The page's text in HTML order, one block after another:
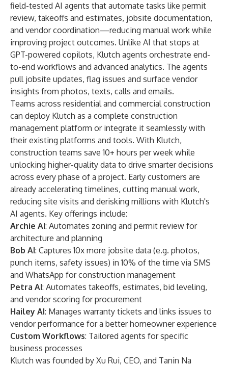
field-tested AI agents that automate tasks like permit
review, takeoffs and estimates, jobsite documentation,
and vendor coordination—reducing manual work while
improving project outcomes. Unlike AI that stops at
GPT-powered copilots, Klutch agents orchestrate end-
to-end workflows and advanced analytics. The agents
pull jobsite updates, flag issues and surface vendor
insights from photos, texts, calls and emails.
Teams across residential and commercial construction
can deploy Klutch as a complete construction
management platform or integrate it seamlessly with
their existing platforms and tools. With Klutch,
construction teams save 10+ hours per week while
unlocking higher-quality data to drive smarter decisions
across every phase of a project. Early customers are
already accelerating timelines, cutting manual work,
reducing site visits and derisking millions with Klutch's
AI agents. Key offerings include:
Archie AI: Automates zoning and permit review for
architecture and planning
Bob AI: Captures 10x more jobsite data (e.g. photos,
punch items, safety issues) in 10% of the time via SMS
and WhatsApp for construction management
Petra AI: Automates takeoffs, estimates, bid leveling,
and vendor scoring for procurement
Hailey AI: Manages warranty tickets and links issues to
vendor performance for a better homeowner experience
Custom Workflows: Tailored agents for specific
business processes
Klutch was founded by Xu Rui, CEO, and Tanin Na